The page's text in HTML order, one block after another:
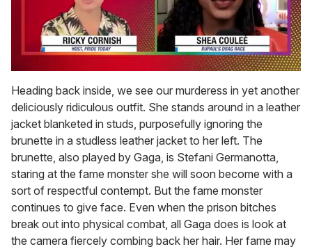
of
2
minutes,
13
seconds
Heading back inside, we see our murderess in yet another
deliciously ridiculous outfit. She stands around in a leather
jacket blanketed in studs, purposefully ignoring the
brunette in a studless leather jacket to her left. The
brunette, also played by Gaga, is Stefani Germanotta,
staring at the fame monster she will soon become with a
sort of respectful contempt. But the fame monster
continues to give face. Even when the prison bitches
break out into physical combat, all Gaga does is look at
the camera fiercely combing back her hair. Her fame may